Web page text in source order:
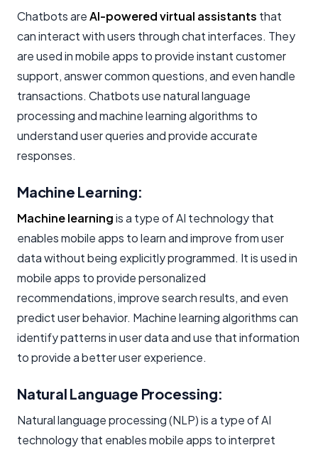
Chatbots areAI-powered virtual assistants that
can interact with users through chat interfaces. They
are used in mobile apps to provide instant customer
support, answer common questions, and even handle
transactions. Chatbots use natural language
processing and machine learning algorithms to
understand user queries and provide accurate
responses.
Machine Learning:
Machine learningis a type of AI technology that
enables mobile apps to learn and improve from user
data without being explicitly programmed. It is used in
mobile apps to provide personalized
recommendations, improve search results, and even
predict user behavior. Machine learning algorithms can
identify patterns in user data and use that information
to provide a better user experience.
Natural Language Processing:
Natural language processing (NLP) is a type of AI
technology that enables mobile apps to interpret